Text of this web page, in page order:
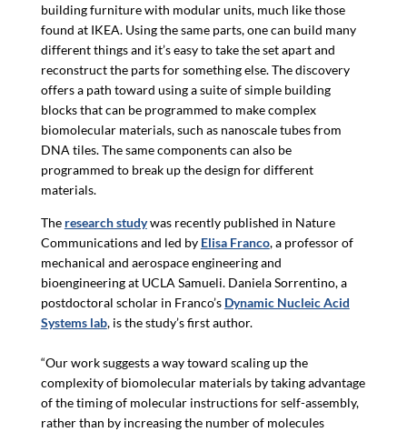
building furniture with modular units, much like those
found at IKEA. Using the same parts, one can build many
different things and it’s easy to take the set apart and
reconstruct the parts for something else. The discovery
offers a path toward using a suite of simple building
blocks that can be programmed to make complex
biomolecular materials, such as nanoscale tubes from
DNA tiles. The same components can also be
programmed to break up the design for different
materials.
The research studywas recently published in Nature
Communications and led by Elisa Franco, a professor of
mechanical and aerospace engineering and
bioengineering at UCLA Samueli. Daniela Sorrentino, a
postdoctoral scholar in Franco’s Dynamic Nucleic Acid
Systems lab, is the study’s first author.
“Ourwork suggests a way toward scaling up the
complexity of biomolecular materials by taking advantage
of the timing of molecular instructions for self-assembly,
rather than by increasing the number of molecules